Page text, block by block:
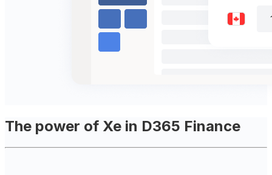
The power of Xe in D365 Finance